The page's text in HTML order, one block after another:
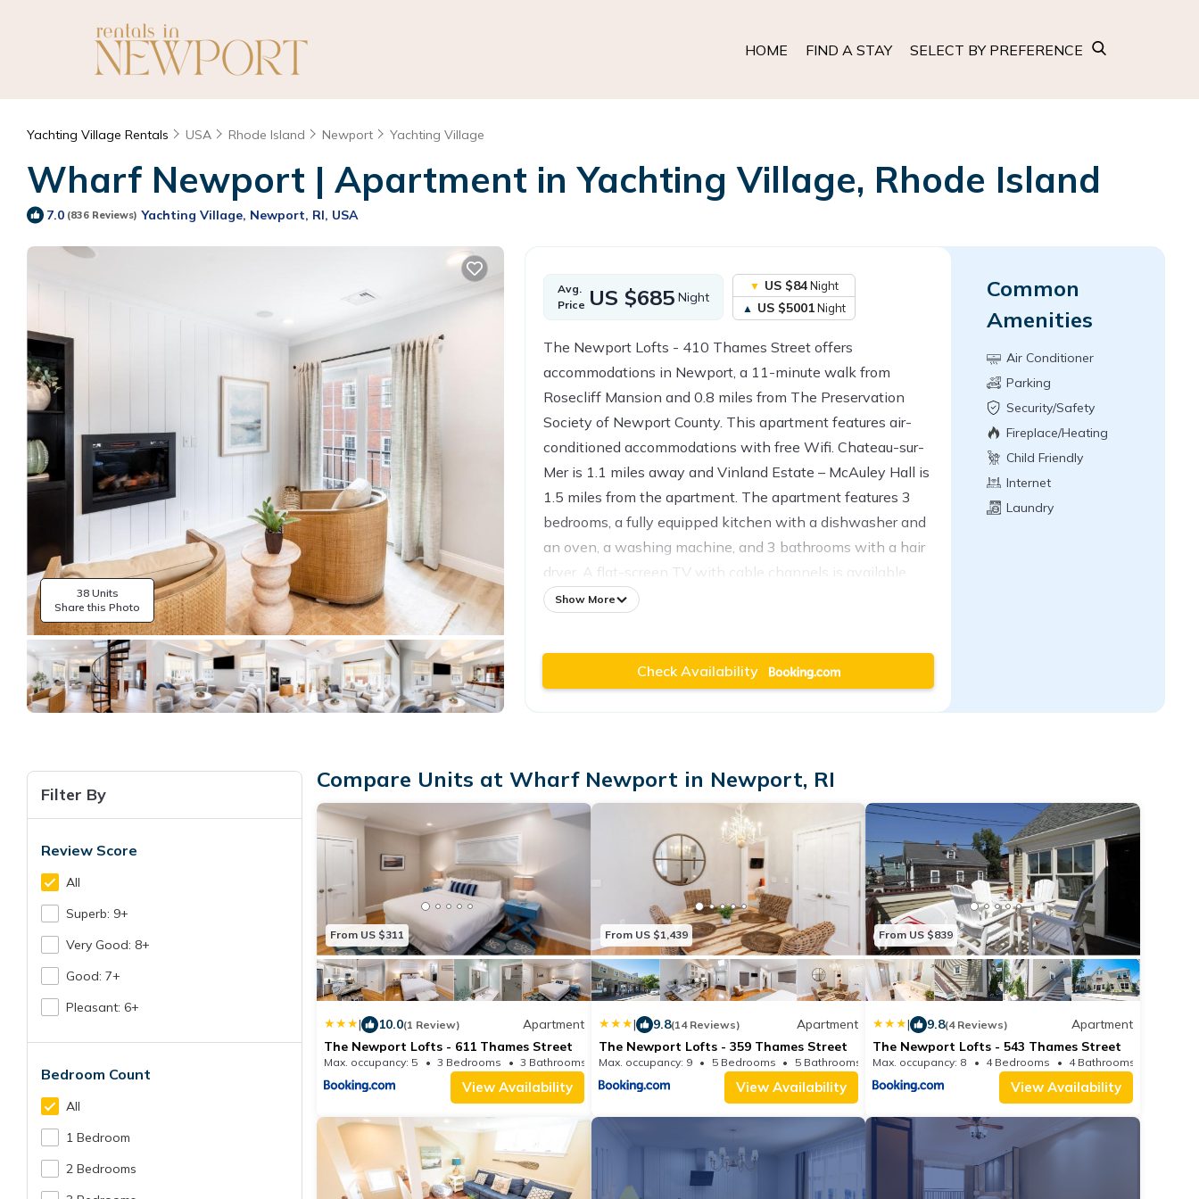
HOME FIND A STAY SELECT BY PREFERENCE
Yachting Village Rentals USA Rhode Island Newport Yachting Village
Wharf Newport | Apartment in Yachting Village, Rhode Island
7.0 (836 Reviews) Yachting Village, Newport, RI, USA
38 Units
Share this Photo
Avg.
Price US $685 Night
US $84Night
US $5001Night
The Newport Lofts - 410 Thames Street offers
accommodations in Newport, a 11-minute walk from
Rosecliff Mansion and 0.8 miles from The Preservation
Society of Newport County. This apartment features air-
conditioned accommodations with free Wifi. Chateau-sur-
Mer is 1.1 miles away and Vinland Estate – McAuley Hall is
1.5 miles from the apartment. The apartment features 3
bedrooms, a fully equipped kitchen with a dishwasher and
an oven, a washing machine, and 3 bathrooms with a hair
dryer. A flat-screen TV with cable channels is available.
The apartment offers bed linen, towels, and laundry
International Tennis Hall of Fame, and Bellevue Avenue.
Show More
Common
Amenities
Air Conditioner
Parking
Security/Safety
Fireplace/Heating
Child Friendly
Internet
Laundry
Filter By
Review Score
All
Superb: 9+
Very Good: 8+
Good: 7+
Pleasant: 6+
Bedroom Count
All
1 Bedroom
2 Bedrooms
Compare Units at Wharf Newport in Newport, RI
From US $311
| 10.0(1 Review)
Apartment
The Newport Lofts - 611 Thames Street
Max. occupancy: 5 3 Bedrooms 3 Bathrooms Apartment 1700.7m²
View Availability
From US $1,439
| 9.8(14 Reviews)
Apartment
The Newport Lofts - 359 Thames Street
Max. occupancy: 9 5 Bedrooms 5 Bathrooms Apartment 1463.89m²
View Availability
From US $839
| 9.8(4 Reviews)
Apartment
The Newport Lofts - 543 Thames Street
Max. occupancy: 8 4 Bedrooms 4 Bathrooms
View Availability